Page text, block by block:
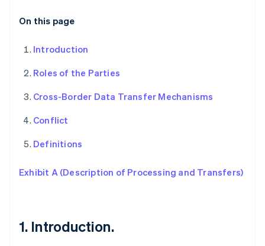
On this page
Introduction
Roles of the Parties
Cross-Border Data Transfer Mechanisms
Conflict
Definitions
Exhibit A (Description of Processing and Transfers)
1. Introduction.